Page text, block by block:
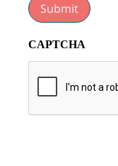
Submit
CAPTCHA